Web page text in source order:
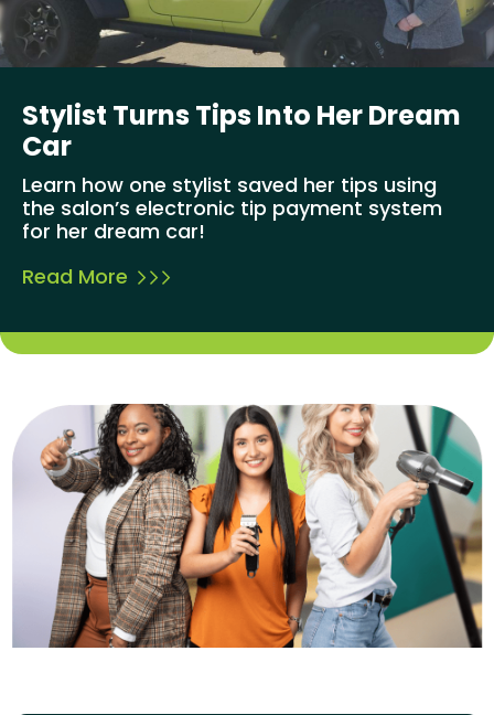
Stylist Turns Tips Into Her Dream
Car
Learn how one stylist saved her tips using
the salon’s electronic tip payment system
for her dream car!
Read More